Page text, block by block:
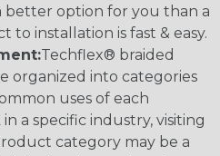
better option for you than a
to installation is fast & easy.
Techflex® braided
organized into categories
uses of each
a specific industry, visiting
category may be a